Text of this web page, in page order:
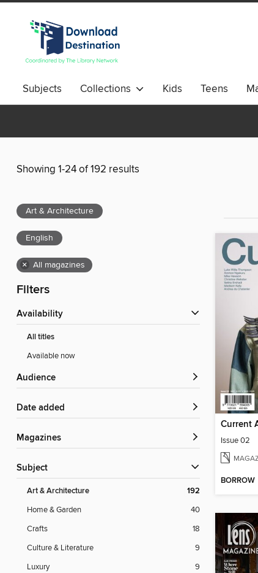
Subjects Collections Kids Teens
Showing 1-24 of 192 results
Art & Architecture
English
× All magazines
Filters
Availability
All titles
Available now
Audience
Date added
Magazines
Subject
Art & Architecture 192
Home & Garden
40
Crafts
18
Culture & Literature
9
Luxury
9
Current
Issue 02
BORROW